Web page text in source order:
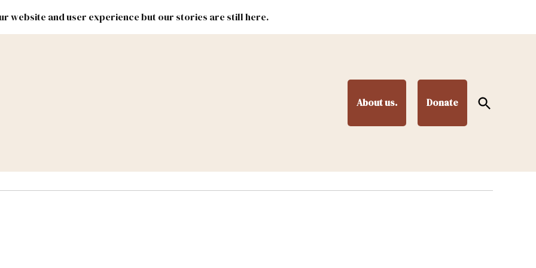
website and user experience but our stories are still here.
About us. Donate
Open
Search
Lands Federal & Congress #NMLEG